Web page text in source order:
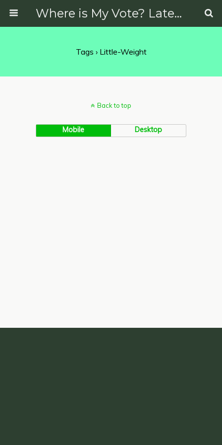
Where is My Vote? Latest News on Politics, Protests, Elections and More
Tags › Little-Weight
Back to top
Mobile Desktop